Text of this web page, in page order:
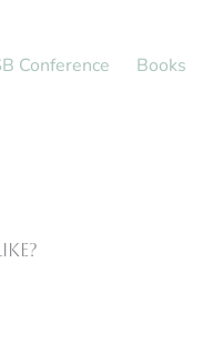
Conference Books